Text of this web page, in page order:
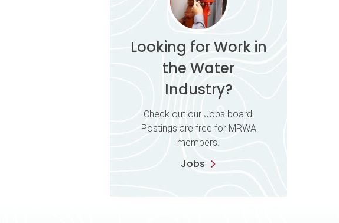
Looking for Work in
the Water
Industry?
Check out our Jobs board!
Postings are free for MRWA
members.
Jobs